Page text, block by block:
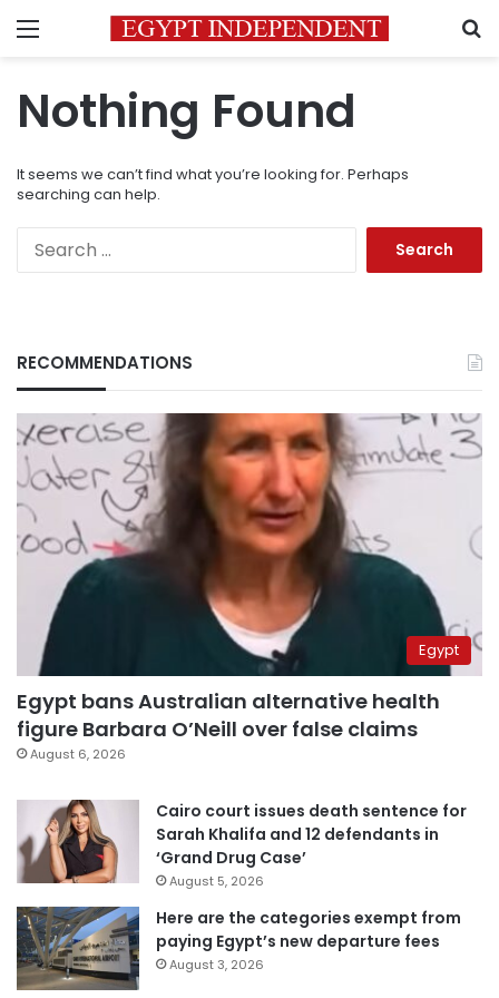
Menu
Nothing Found
It seems we can’t find what you’re looking for. Perhaps
searching can help.
RECOMMENDATIONS
Egypt
Egypt bans Australian alternative health
figure Barbara O’Neill over false claims
August 6, 2026
Cairo court issues death sentence for
Sarah Khalifa and 12 defendants in
‘Grand Drug Case’
August 5, 2026
Here are the categories exempt from
paying Egypt’s new departure fees
August 3, 2026